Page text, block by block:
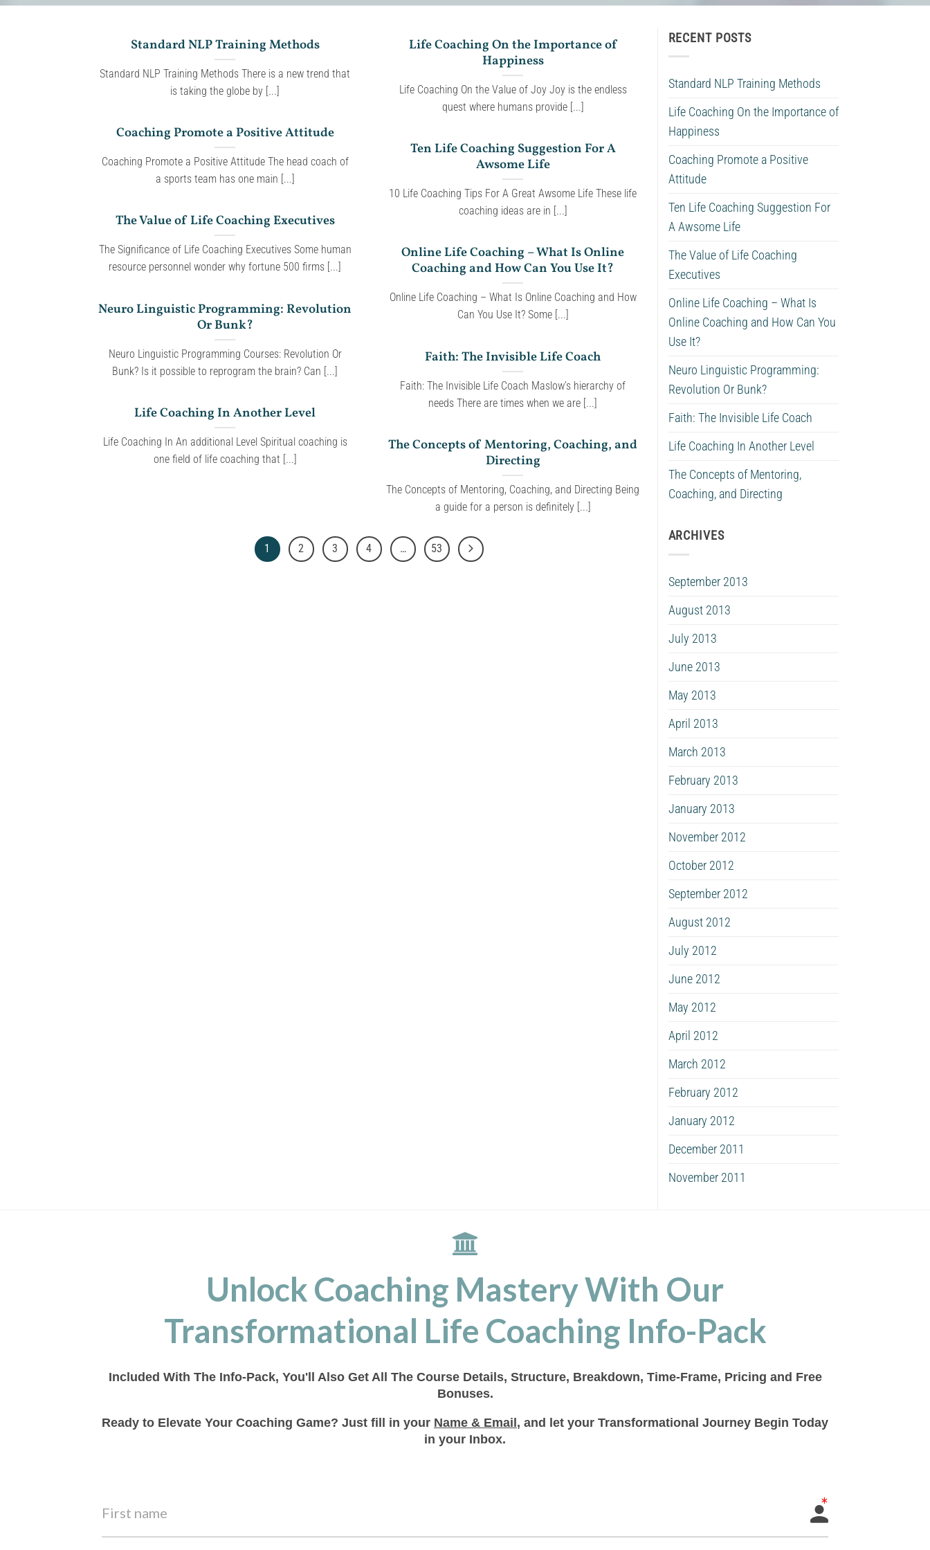
Standard NLP Training Methods
Standard NLP Training Methods There is a new trend that
is taking the globe by [...]
Life Coaching On the Importance of
Happiness
Life Coaching On the Value of Joy Joy is the endless
quest where humans provide [...]
Coaching Promote a Positive Attitude
Coaching Promote a Positive Attitude The head coach of
a sports team has one main [...]
Ten Life Coaching Suggestion For A
Awsome Life
10 Life Coaching Tips For A Great Awsome Life These life
coaching ideas are in [...]
The Value of Life Coaching Executives
The Significance of Life Coaching Executives Some human
resource personnel wonder why fortune 500 firms [...]
Online Life Coaching – What Is Online
Coaching and How Can You Use It?
Online Life Coaching – What Is Online Coaching and How
Can You Use It? Some [...]
Neuro Linguistic Programming: Revolution
Or Bunk?
Neuro Linguistic Programming Courses: Revolution Or
Bunk? Is it possible to reprogram the brain? Can [...]
Faith: The Invisible Life Coach
Faith: The Invisible Life Coach Maslow’s hierarchy of
needs There are times when we are [...]
Life Coaching In Another Level
Life Coaching In An additional Level Spiritual coaching is
one field of life coaching that [...]
The Concepts of Mentoring, Coaching, and
Directing
The Concepts of Mentoring, Coaching, and Directing Being
a guide for a person is definitely [...]
1 2 3 4 … 53
RECENT POSTS
Standard NLP Training Methods
Life Coaching On the Importance of
Happiness
Coaching Promote a Positive
Attitude
Ten Life Coaching Suggestion For
A Awsome Life
The Value of Life Coaching
Executives
Online Life Coaching – What Is
Online Coaching and How Can You
Use It?
Neuro Linguistic Programming:
Revolution Or Bunk?
Faith: The Invisible Life Coach
Life Coaching In Another Level
The Concepts of Mentoring,
Coaching, and Directing
ARCHIVES
September 2013
August 2013
July 2013
June 2013
May 2013
April 2013
March 2013
February 2013
January 2013
November 2012
October 2012
September 2012
August 2012
July 2012
June 2012
May 2012
April 2012
March 2012
February 2012
January 2012
December 2011
November 2011
Unlock Coaching Mastery With Our
Transformational Life Coaching Info-Pack
Included With The Info-Pack, You'll Also Get All The Course Details, Structure, Breakdown, Time-Frame, Pricing and Free
Bonuses.
Ready to Elevate Your Coaching Game? Just fill in your Name & Email , and let your Transformational Journey Begin Today
in your Inbox.